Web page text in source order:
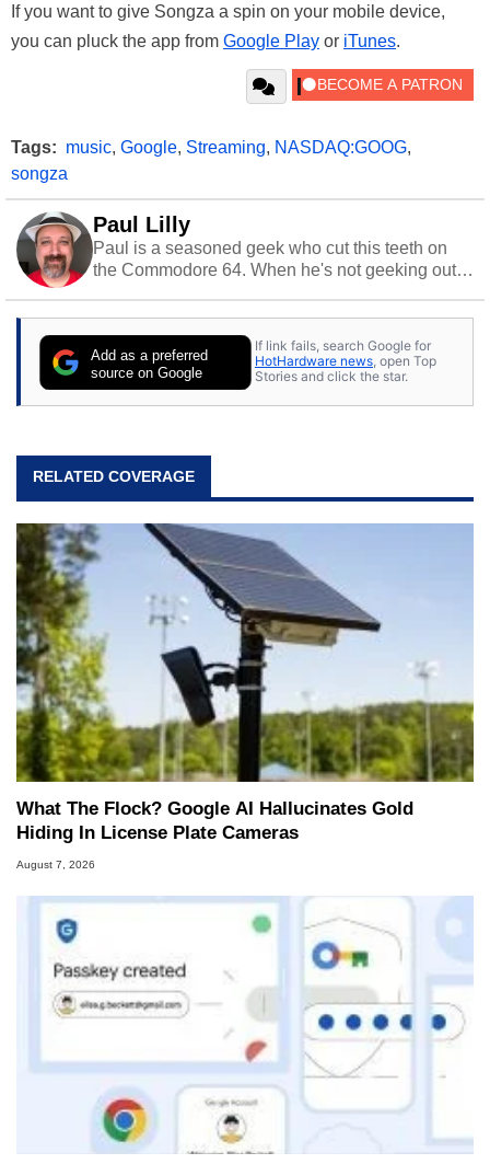
If you want to give Songza a spin on your mobile device,
you can pluck the app from Google Play or iTunes.
Tags: music, Google, Streaming, NASDAQ:GOOG,
songza
Paul Lilly
Paul is a seasoned geek who cut this teeth on
the Commodore 64. When he's not geeking out
stray cats.
Add as a preferred
source on Google
If link fails, search Google for
HotHardware news, open Top
Stories and click the star.
RELATED COVERAGE
What The Flock? Google AI Hallucinates Gold
Hiding In License Plate Cameras
August 7, 2026